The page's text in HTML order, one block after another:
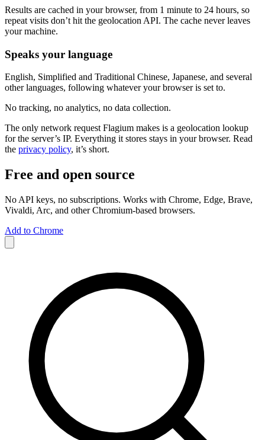
Results are cached in your browser, from 1 minute to 24 hours, so
repeat visits don’t hit the geolocation API. The cache never leaves
your machine.
Speaks your language
English, Simplified and Traditional Chinese, Japanese, and several
other languages, following whatever your browser is set to.
No tracking, no analytics, no data collection.
The only network request Flagium makes is a geolocation lookup
for the server’s IP. Everything it stores stays in your browser. Read
the privacy policy, it’s short.
Free and open source
No API keys, no subscriptions. Works with Chrome, Edge, Brave,
Vivaldi, Arc, and other Chromium-based browsers.
Add to Chrome